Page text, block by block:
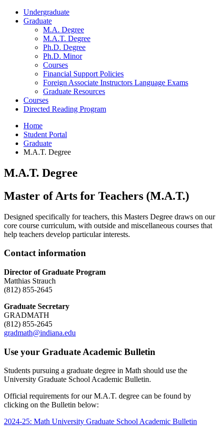
Undergraduate
Graduate
M.A. Degree
M.A.T. Degree
Ph.D. Degree
Ph.D. Minor
Courses
Financial Support Policies
Foreign Associate Instructors Language Exams
Graduate Resources
Courses
Directed Reading Program
Home
Student Portal
Graduate
M.A.T. Degree
M.A.T. Degree
Master of Arts for Teachers (M.A.T.)
Designed specifically for teachers, this Masters Degree draws on our
core course curriculum, with outside and miscellaneous courses that
help teachers develop particular interests.
Contact information
Director of Graduate Program
Matthias Strauch
(812) 855-2645
Graduate Secretary
GRADMATH
(812) 855-2645
gradmath@indiana.edu
Use your Graduate Academic Bulletin
Students pursuing a graduate degree in Math should use the
University Graduate School Academic Bulletin.
Official requirements for our M.A.T. degree can be found by
clicking on the Bulletin below:
2024-25: Math University Graduate School Academic Bulletin